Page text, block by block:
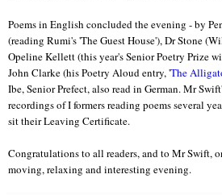
Poems in English concluded the evening - by
(reading Rumi's 'The Guest House'), Dr Stone
Opeline Kellett (this year's Senior Poetry Prize
John Clarke (his Poetry Aloud entry, 'The
Ibe, Senior Prefect, also read in German. Mr
recordings of I formers reading poems several
sit their Leaving Certificate.
Congratulations to all readers, and to Mr Swift,
moving, relaxing and interesting evening.